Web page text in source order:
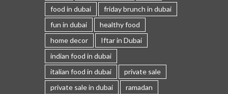
food in dubai
friday brunch in dubai
fun in dubai
healthy food
home decor
Iftar in Dubai
indian food in dubai
italian food in dubai
private sale
private sale in dubai
ramadan